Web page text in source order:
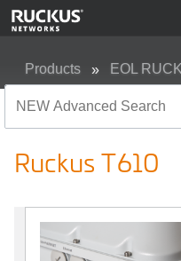
Products EOL
Ruckus T610